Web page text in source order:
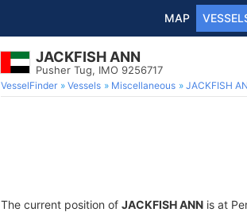
MAP
JACKFISH ANN
Pusher Tug, IMO 9256717
VesselFinder Vessels Miscellaneous JACKFISH
The current position of JACKFISH ANN is at